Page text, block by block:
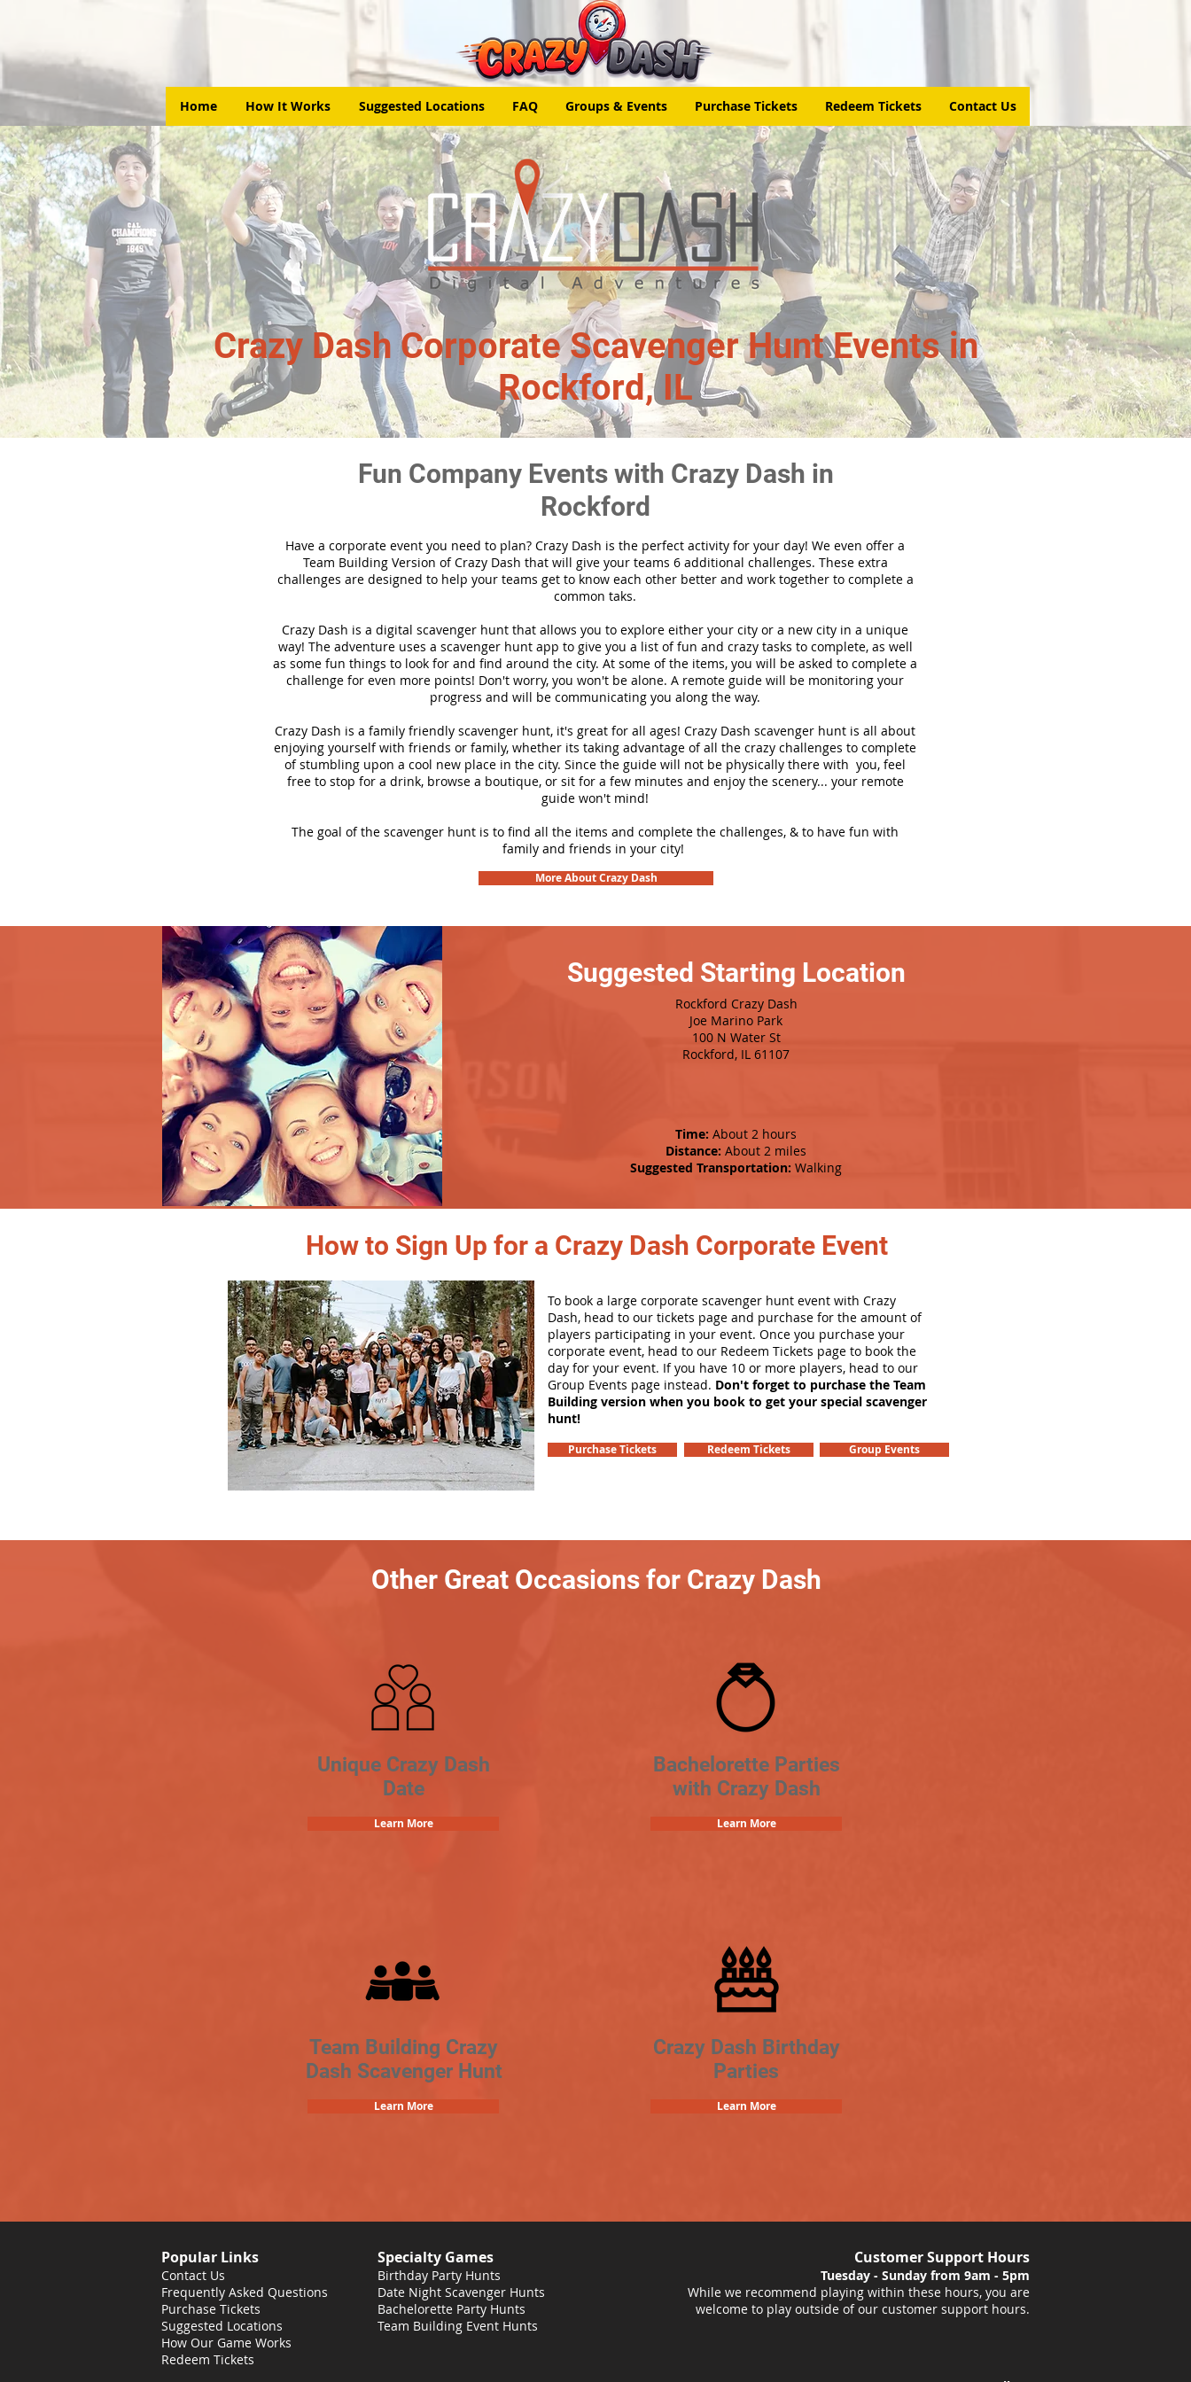
Home How It Works Suggested Locations FAQ Groups & Events Purchase Tickets Redeem Tickets Contact Us
Crazy Dash Corporate Scavenger Hunt Events in
Rockford, IL
Fun Company Events with Crazy Dash in
Rockford
Have a corporate event you need to plan? Crazy Dash is the perfect activity for your day! We even offer a
Team Building Version of Crazy Dash that will give your teams 6 additional challenges. These extra
challenges are designed to help your teams get to know each other better and work together to complete a
common taks.
Crazy Dash is a digital scavenger hunt that allows you to explore either your city or a new city in a unique
way! The adventure uses a scavenger hunt app to give you a list of fun and crazy tasks to complete, as well
as some fun things to look for and find around the city. At some of the items, you will be asked to complete a
challenge for even more points! Don't worry, you won't be alone. A remote guide will be monitoring your
progress and will be communicating you along the way.
Crazy Dash is a family friendly scavenger hunt, it's great for all ages! Crazy Dash scavenger hunt is all about
enjoying yourself with friends or family, whether its taking advantage of all the crazy challenges to complete
of stumbling upon a cool new place in the city. Since the guide will not be physically there with you, feel
free to stop for a drink, browse a boutique, or sit for a few minutes and enjoy the scenery... your remote
guide won't mind!
The goal of the scavenger hunt is to find all the items and complete the challenges, & to have fun with
family and friends in your city!
More About Crazy Dash
Suggested Starting Location
Rockford Crazy Dash
Joe Marino Park
100 N Water St
Rockford, IL 61107
Time: About 2 hours
Distance: About 2 miles
Suggested Transportation: Walking
How to Sign Up for a Crazy Dash Corporate Event
To book a large corporate scavenger hunt event with Crazy
Dash, head to our tickets page and purchase for the amount of
players participating in your event. Once you purchase your
corporate event, head to our Redeem Tickets page to book the
day for your event. If you have 10 or more players, head to our
Group Events page instead. Don't forget to purchase the Team
Building version when you book to get your special scavenger
hunt!
Purchase Tickets Redeem Tickets Group Events
Other Great Occasions for Crazy Dash
Unique Crazy Dash
Date
Learn More
Bachelorette Parties
with Crazy Dash
Learn More
Team Building Crazy
Dash Scavenger Hunt
Learn More
Crazy Dash Birthday
Parties
Learn More
Popular Links
Contact Us
Frequently Asked Questions
Purchase Tickets
Suggested Locations
How Our Game Works
Redeem Tickets
Specialty Games
Birthday Party Hunts
Date Night Scavenger Hunts
Bachelorette Party Hunts
Team Building Event Hunts
Customer Support Hours
Tuesday - Sunday from 9am - 5pm
While we recommend playing within these hours, you are
welcome to play outside of our customer support hours.